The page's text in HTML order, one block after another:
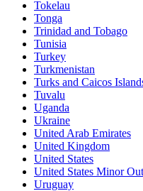
Tokelau
Tonga
Trinidad and Tobago
Tunisia
Turkey
Turkmenistan
Turks and Caicos
Tuvalu
Uganda
Ukraine
United Arab Emirates
United Kingdom
United States
United States Minor
Uruguay